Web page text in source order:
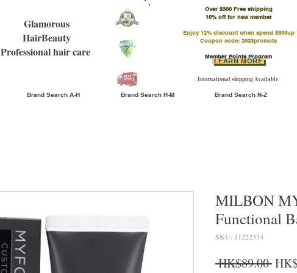
Glamorous
HairBeauty
Professional hair care
Over $300 Free shipping
​10% off for new member
Enjoy 12% discount when spend $500up
Coupon code: 2023promote
Member Points Program
International shipping Available
LEARN MORE
Brand Search A-H Brand Search H-M Brand Search N-Z
MILBON
Functional
SKU: 11222334
HK$89.00